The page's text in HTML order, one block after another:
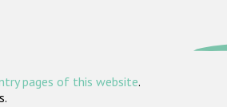
pages of this website.